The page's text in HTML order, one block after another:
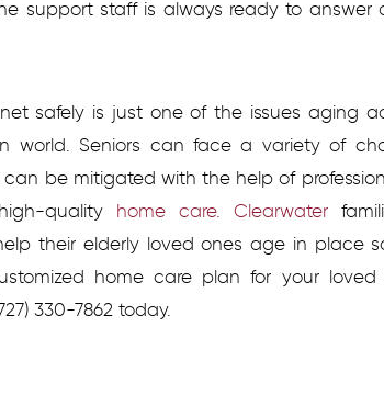
support staff is always ready to answer
safely is just one of the issues aging
world. Seniors can face a variety of
be mitigated with the help of
quality home care. Clearwater
their elderly loved ones age in place
home care plan for your
330-7862 today.